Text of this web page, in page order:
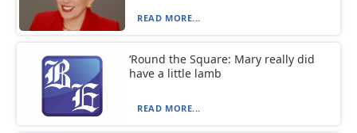
READ MORE...
‘Round the Square: Mary really did
have a little lamb
READ MORE...